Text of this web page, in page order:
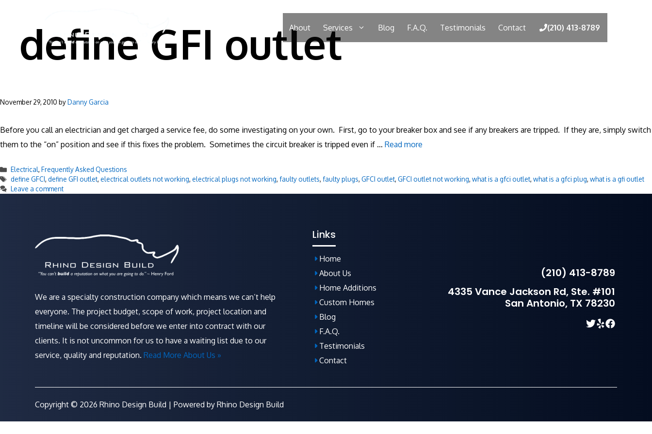
content
About Services Blog F.A.Q. Testimonials Contact (210) 413-8789
define GFI outlet
November 29, 2010 byDanny Garcia
Before you call an electrician and get charged a service fee, do some investigating on your own. First, go to your breaker box and see if any breakers are tripped. If they are, simply switch
them to the “on” position and see if this fixes the problem. Sometimes the circuit breaker is tripped even if … Read more
Categories
Electrical, Frequently Asked Questions
Tags
define GFCI, define GFI outlet, electrical outlets not working, electrical plugs not working, faulty outlets, faulty plugs, GFCI outlet, GFCI outlet not working, what is a gfci outlet, what is a gfci plug, what is a gfi outlet
Leave a comment
We are a specialty construction company which means we can’t help
everyone. The project budget, scope of work, project location and
timeline will be considered before we enter into contract with our
clients. It is not uncommon for us to have a waiting list due to our
service, quality and reputation. Read More About Us »
Links
Home
About Us
Home Additions
Custom Homes
Blog
F.A.Q.
Testimonials
Contact
(210) 413-8789
4335 Vance Jackson Rd, Ste. #101
San Antonio, TX 78230
Copyright © 2026 Rhino Design Build | Powered by Rhino Design Build